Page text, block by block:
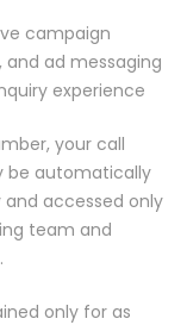
campaign
ad messaging
experience
your call
be automatically
and accessed only
team and
only for as